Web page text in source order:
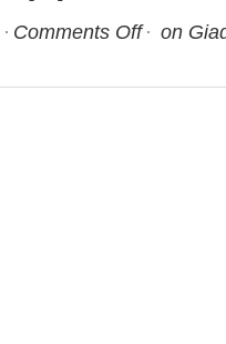
Comments Off on